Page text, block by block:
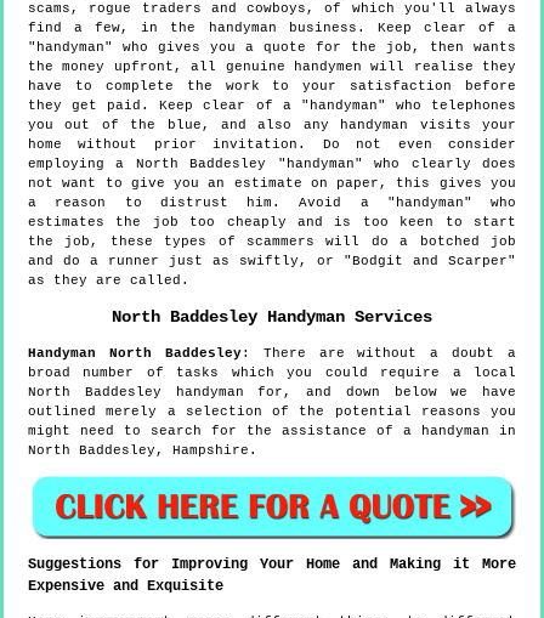
scams, rogue traders and cowboys, of which you'll always
find a few, in the handyman business. Keep clear of a
"handyman" who gives you a quote for the job, then wants
the money upfront, all genuine handymen will realise they
have to complete the work to your satisfaction before
they get paid. Keep clear of a "handyman" who telephones
you out of the blue, and also any handyman visits your
home without prior invitation. Do not even consider
employing a North Baddesley "handyman" who clearly does
not want to give you an estimate on paper, this gives you
a reason to distrust him. Avoid a "handyman" who
estimates the job too cheaply and is too keen to start
the job, these types of scammers will do a botched job
and do a runner just as swiftly, or "Bodgit and Scarper"
as they are called.
North Baddesley Handyman Services
Handyman North Baddesley: There are without a doubt a
broad number of tasks which you could require a local
North Baddesley handyman for, and down below we have
outlined merely a selection of the potential reasons you
might need to search for the assistance of a handyman in
North Baddesley, Hampshire.
Suggestions for Improving Your Home and Making it More
Expensive and Exquisite